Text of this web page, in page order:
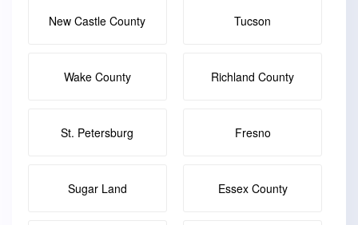
New Castle County Tucson
Wake County Richland County
St. Petersburg Fresno
Sugar Land Essex County